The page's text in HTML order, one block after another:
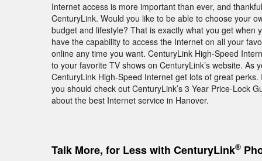
Internet access is more important than ever, and
CenturyLink. Would you like to be able to choose your
budget and lifestyle? That is exactly what you get when
have the capability to access the Internet on all your
online any time you want. CenturyLink High-Speed
to your favorite TV shows on CenturyLink’s website.
CenturyLink High-Speed Internet get lots of great
you should check out CenturyLink’s 3 Year Price-Lock
about the best Internet service in Hanover.
Talk More, for Less with CenturyLink®